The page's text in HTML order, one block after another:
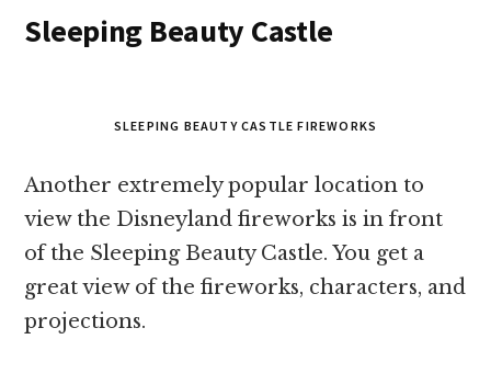
Sleeping Beauty Castle
SLEEPING BEAUTY CASTLE FIREWORKS
Another extremely popular location to
view the Disneyland fireworks is in front
of the Sleeping Beauty Castle. You get a
great view of the fireworks, characters, and
projections.